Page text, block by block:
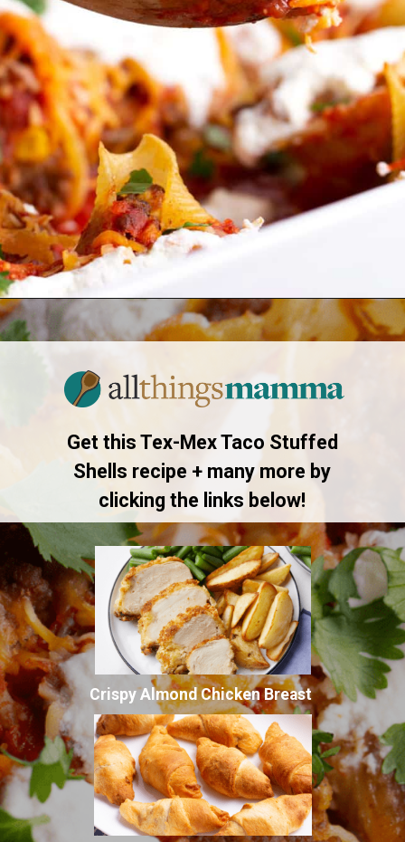
Opening https://allthingsmamma.com/taco-stuffed-shells
Get this Tex-Mex Taco Stuffed
Shells recipe + many more by
clicking the links below!
Crispy Almond Chicken Breast